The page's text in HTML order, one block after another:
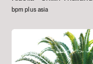
bpm plus asia